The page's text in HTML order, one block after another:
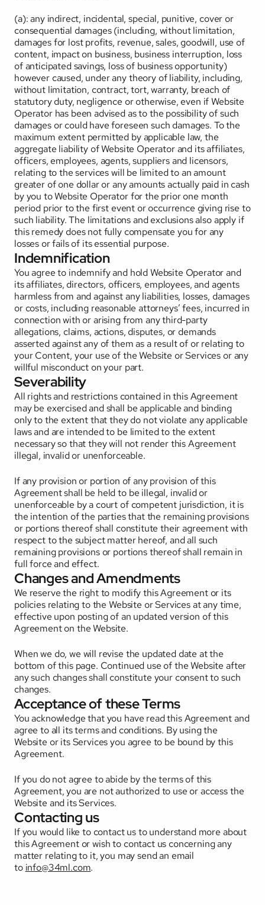
(a): any indirect, incidental, special, punitive, cover or
consequential damages (including, without limitation,
damages for lost profits, revenue, sales, goodwill, use of
content, impact on business, business interruption, loss
of anticipated savings, loss of business opportunity)
however caused, under any theory of liability, including,
without limitation, contract, tort, warranty, breach of
statutory duty, negligence or otherwise, even if Website
Operator has been advised as to the possibility of such
damages or could have foreseen such damages. To the
maximum extent permitted by applicable law, the
aggregate liability of Website Operator and its affiliates,
officers, employees, agents, suppliers and licensors,
relating to the services will be limited to an amount
greater of one dollar or any amounts actually paid in cash
by you to Website Operator for the prior one month
period prior to the first event or occurrence giving rise to
such liability. The limitations and exclusions also apply if
this remedy does not fully compensate you for any
losses or fails of its essential purpose.
Indemnification
You agree to indemnify and hold Website Operator and
its affiliates, directors, officers, employees, and agents
harmless from and against any liabilities, losses, damages
or costs, including reasonable attorneys’ fees, incurred in
connection with or arising from any third-party
allegations, claims, actions, disputes, or demands
asserted against any of them as a result of or relating to
your Content, your use of the Website or Services or any
willful misconduct on your part.
Severability
All rights and restrictions contained in this Agreement
may be exercised and shall be applicable and binding
only to the extent that they do not violate any applicable
laws and are intended to be limited to the extent
necessary so that they will not render this Agreement
illegal, invalid or unenforceable.
If any provision or portion of any provision of this
Agreement shall be held to be illegal, invalid or
unenforceable by a court of competent jurisdiction, it is
the intention of the parties that the remaining provisions
or portions thereof shall constitute their agreement with
respect to the subject matter hereof, and all such
remaining provisions or portions thereof shall remain in
full force and effect.
Changes and Amendments
We reserve the right to modify this Agreement or its
policies relating to the Website or Services at any time,
effective upon posting of an updated version of this
Agreement on the Website.
When we do, we will revise the updated date at the
bottom of this page. Continued use of the Website after
any such changes shall constitute your consent to such
changes.
Acceptance of these Terms
You acknowledge that you have read this Agreement and
agree to all its terms and conditions. By using the
Website or its Services you agree to be bound by this
Agreement.
If you do not agree to abide by the terms of this
Agreement, you are not authorized to use or access the
Website and its Services.
Contacting us
If you would like to contact us to understand more about
this Agreement or wish to contact us concerning any
matter relating to it, you may send an email
to info@34ml.com.